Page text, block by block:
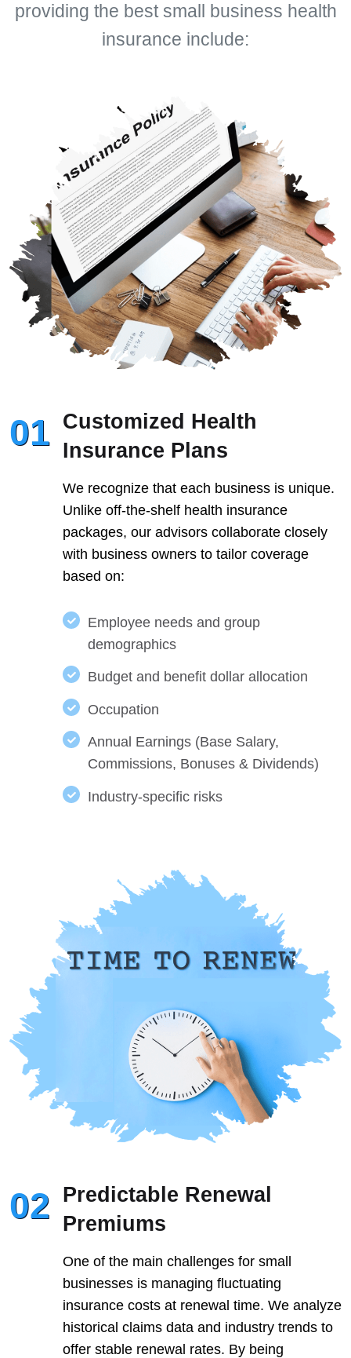
providing the best small business health
insurance include:
01 Customized Health
Insurance Plans
We recognize that each business is unique.
Unlike off-the-shelf health insurance
packages, our advisors collaborate closely
with business owners to tailor coverage
based on:
Employee needs and group
demographics
Budget and benefit dollar allocation
Occupation
Annual Earnings (Base Salary,
Commissions, Bonuses & Dividends)
Industry-specific risks
02 Predictable Renewal
Premiums
One of the main challenges for small
businesses is managing fluctuating
insurance costs at renewal time. We analyze
historical claims data and industry trends to
offer stable renewal rates. By being